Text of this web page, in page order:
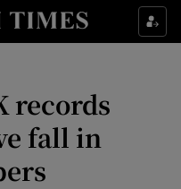
sub sections
sub sections
records
fall in